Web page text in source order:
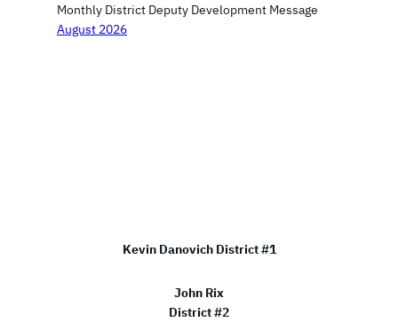
Monthly District Deputy Development Message
August 2026
Kevin Danovich District #1
John Rix
District #2